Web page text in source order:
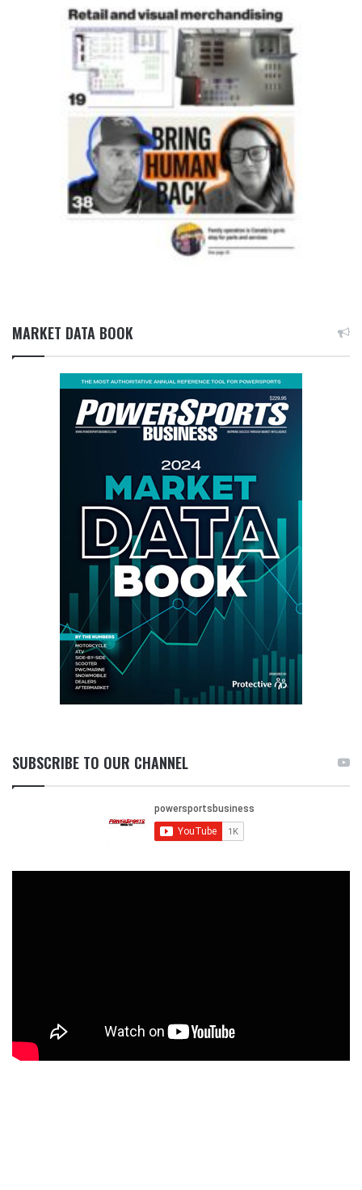
MARKET DATA BOOK
SUBSCRIBE TO OUR CHANNEL